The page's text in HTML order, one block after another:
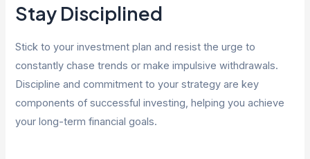
Stay Disciplined
Stick to your investment plan and resist the urge to
constantly chase trends or make impulsive withdrawals.
Discipline and commitment to your strategy are key
components of successful investing, helping you achieve
your long-term financial goals.